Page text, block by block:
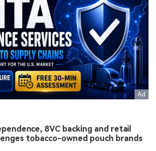
8VC backing and retail
tobacco-owned pouch brands